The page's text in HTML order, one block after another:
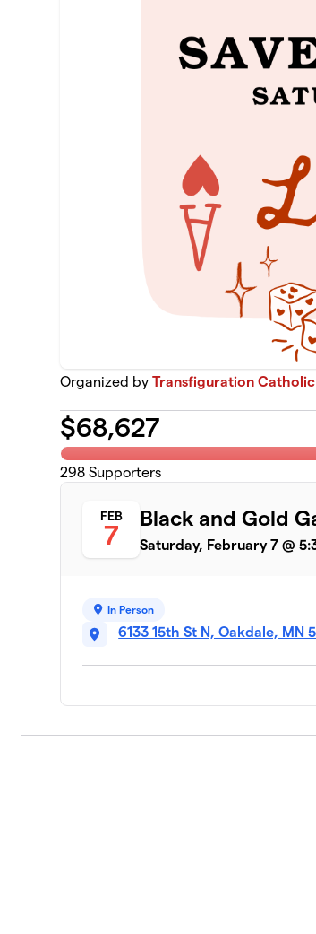
Organized byTransfiguration
$68,627
298 Supporters
FEB
7
Black and Gold
Saturday, February 7 @
In Person
6133 15th St N, Oakdale, MN